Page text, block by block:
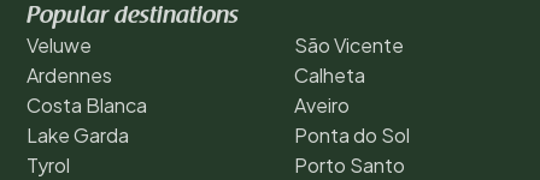
Popular destinations
Veluwe
Ardennes
Costa Blanca
Lake Garda
Tyrol
São Vicente
Calheta
Aveiro
Ponta do Sol
Porto Santo